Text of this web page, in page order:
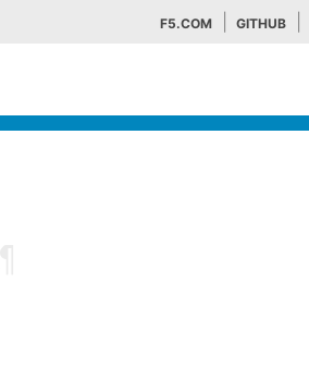
F5.COM GITHUB